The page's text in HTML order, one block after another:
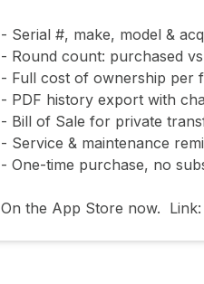
- Serial #, make, model &
- Round count: purchased
- Full cost of ownership per
- PDF history export with
- Bill of Sale for private
- Service & maintenance
- One-time purchase, no
On the App Store now.